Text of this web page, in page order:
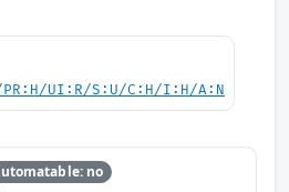
PR:H/UI:R/S:U/C:H/I:H/A:N
no